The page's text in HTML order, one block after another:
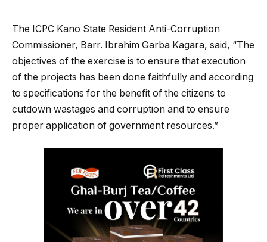
The ICPC Kano State Resident Anti-Corruption
Commissioner, Barr. Ibrahim Garba Kagara, said, “The
objectives of the exercise is to ensure that execution
of the projects has been done faithfully and according
to specifications for the benefit of the citizens to
cutdown wastages and corruption and to ensure
proper application of government resources.”